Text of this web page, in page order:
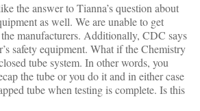
the answer to Tianna’s question about
as well. We are unable to get
manufacturers. Additionally, CDC says
safety equipment. What if the Chemistry
tube system. In other words, you
the tube or you do it and in either case
tube when testing is complete. Is this